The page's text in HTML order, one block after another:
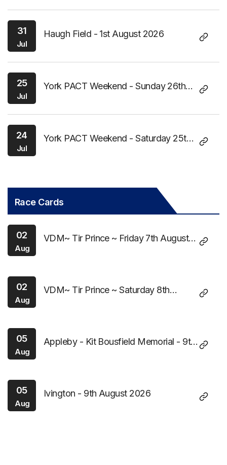
31
Jul
Haugh Field - 1st August 2026
25
Jul
York PACT Weekend - Sunday 26th
24
Jul
York PACT Weekend - Saturday 25th
Race Cards
02
Aug
VDM~ Tir Prince ~ Friday 7th August
02
Aug
VDM~ Tir Prince ~ Saturday 8th
05
Aug
Appleby - Kit Bousfield Memorial - 9th
05
Aug
Ivington - 9th August 2026